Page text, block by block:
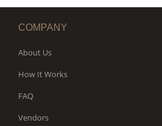
COMPANY
About Us
How It Works
FAQ
Vendors